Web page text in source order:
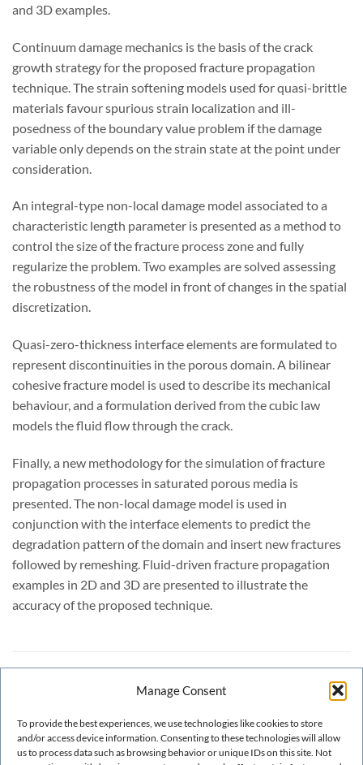
Manage Consent
To provide the best experiences, we use technologies like cookies to store
and/or access device information. Consenting to these technologies will allow
us to process data such as browsing behavior or unique IDs on this site. Not
and 3D examples.
Continuum damage mechanics is the basis of the crack
growth strategy for the proposed fracture propagation
technique. The strain softening models used for quasi-brittle
materials favour spurious strain localization and ill-
posedness of the boundary value problem if the damage
variable only depends on the strain state at the point under
consideration.
An integral-type non-local damage model associated to a
characteristic length parameter is presented as a method to
control the size of the fracture process zone and fully
regularize the problem. Two examples are solved assessing
the robustness of the model in front of changes in the spatial
discretization.
Quasi-zero-thickness interface elements are formulated to
represent discontinuities in the porous domain. A bilinear
cohesive fracture model is used to describe its mechanical
behaviour, and a formulation derived from the cubic law
models the fluid flow through the crack.
Finally, a new methodology for the simulation of fracture
propagation processes in saturated porous media is
presented. The non-local damage model is used in
conjunction with the interface elements to predict the
degradation pattern of the domain and insert new fractures
followed by remeshing. Fluid-driven fracture propagation
examples in 2D and 3D are presented to illustrate the
accuracy of the proposed technique.
INFORMACIÓN ADICIONAL
YEAR OF PUBLICATION 2018